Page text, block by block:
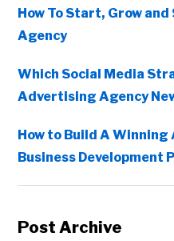
How To Start, Grow
Agency
Which Social Media
Advertising Agency
How to Build A
Business Development
Post Archive